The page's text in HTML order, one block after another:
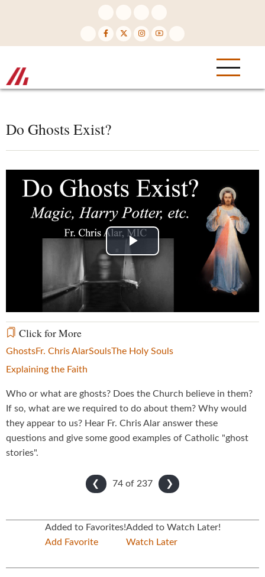
Do Ghosts Exist?
Play
Video
Click for More
GhostsFr. Chris AlarSoulsThe Holy Souls
Explaining the Faith
Who or what are ghosts? Does the Church believe in them?
If so, what are we required to do about them? Why would
they appear to us? Hear Fr. Chris Alar answer these
questions and give some good examples of Catholic "ghost
stories".
❮ ❯
74 of 237
Added to Favorites!
Add Favorite
Added to Watch Later!
Watch Later